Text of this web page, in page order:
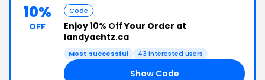
10%
OFF
Code
Enjoy10% OffYour Order at
landyachtz.ca
Most successful 43 interested users
Show Code